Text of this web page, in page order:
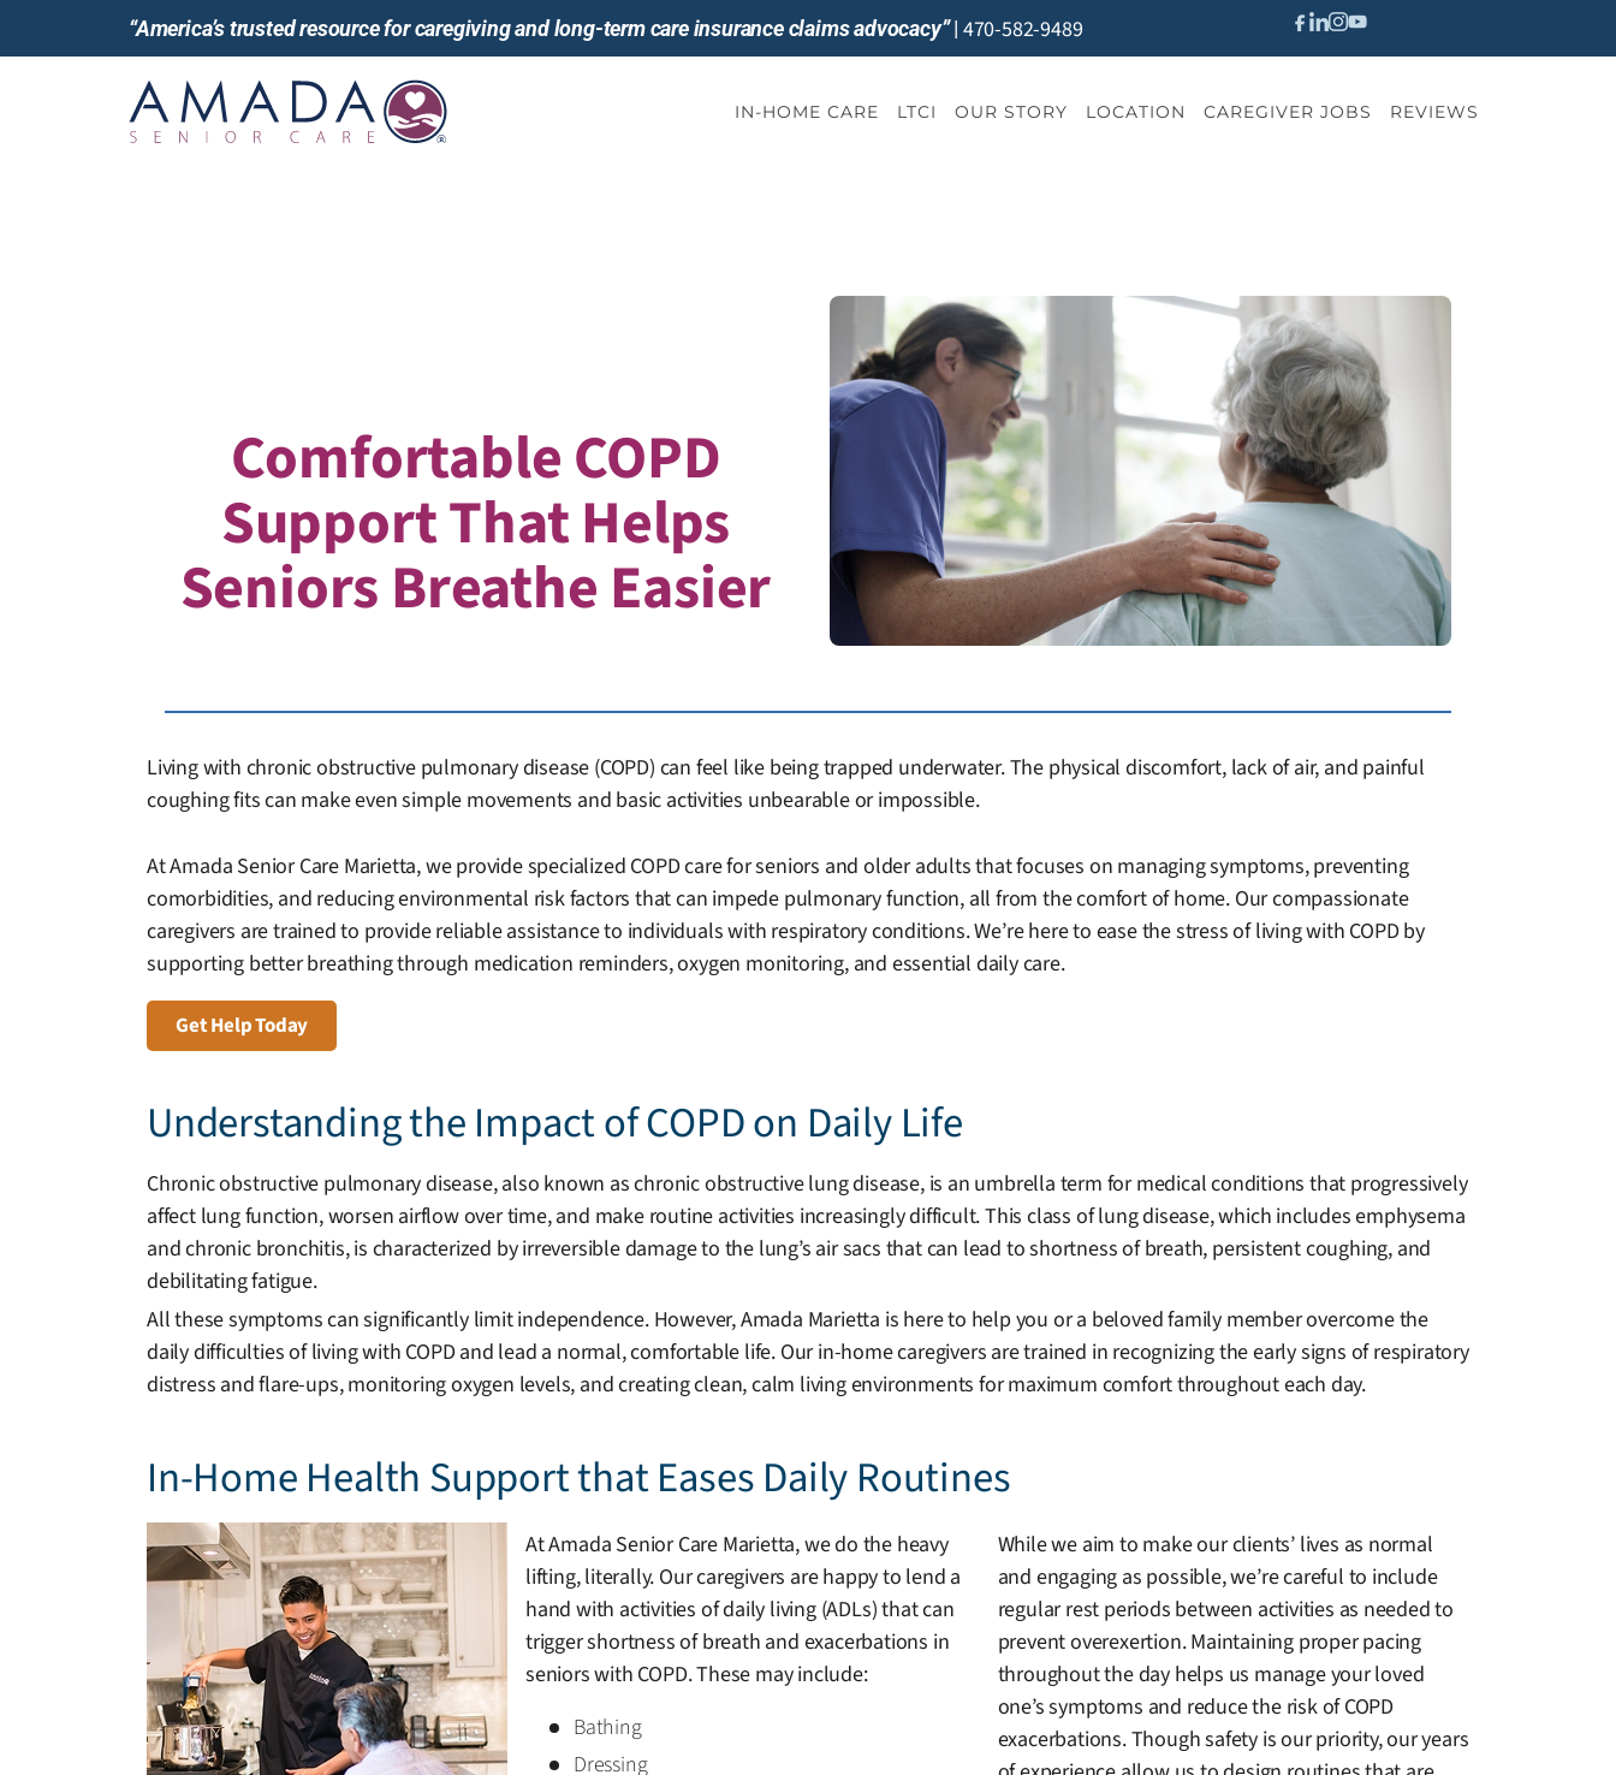
“America’s trusted resource for caregiving and long-term care insurance claims advocacy”| 470-582-9489
IN-HOME CARE LTCI OUR STORY LOCATION CAREGIVER JOBS REVIEWS
Comfortable COPD
Support That Helps
Seniors Breathe Easier
Living with chronic obstructive pulmonary disease (COPD) can feel like being trapped underwater. The physical discomfort, lack of air, and painful
coughing fits can make even simple movements and basic activities unbearable or impossible.
At Amada Senior Care Marietta, we provide specialized COPD care for seniors and older adults that focuses on managing symptoms, preventing
comorbidities, and reducing environmental risk factors that can impede pulmonary function, all from the comfort of home. Our compassionate
caregivers are trained to provide reliable assistance to individuals with respiratory conditions. We’re here to ease the stress of living with COPD by
supporting better breathing through medication reminders, oxygen monitoring, and essential daily care.
Get Help Today
Understanding the Impact of COPD on Daily Life
Chronic obstructive pulmonary disease, also known as chronic obstructive lung disease, is an umbrella term for medical conditions that progressively
affect lung function, worsen airflow over time, and make routine activities increasingly difficult. This class of lung disease, which includes emphysema
and chronic bronchitis, is characterized by irreversible damage to the lung’s air sacs that can lead to shortness of breath, persistent coughing, and
debilitating fatigue.
All these symptoms can significantly limit independence. However, Amada Marietta is here to help you or a beloved family member overcome the
daily difficulties of living with COPD and lead a normal, comfortable life. Our in-home caregivers are trained in recognizing the early signs of respiratory
distress and flare-ups, monitoring oxygen levels, and creating clean, calm living environments for maximum comfort throughout each day.
In-Home Health Support that Eases Daily Routines
At Amada Senior Care Marietta, we do the heavy
lifting, literally. Our caregivers are happy to lend a
hand with activities of daily living (ADLs) that can
trigger shortness of breath and exacerbations in
seniors with COPD. These may include:
Bathing
Dressing
While we aim to make our clients’ lives as normal
and engaging as possible, we’re careful to include
regular rest periods between activities as needed to
prevent overexertion. Maintaining proper pacing
throughout the day helps us manage your loved
one’s symptoms and reduce the risk of COPD
exacerbations. Though safety is our priority, our years